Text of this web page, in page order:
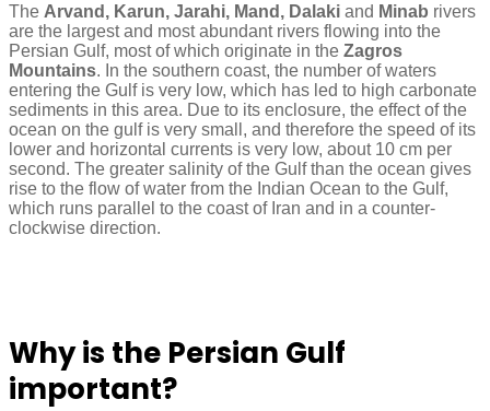
The Arvand, Karun, Jarahi, Mand, Dalaki and Minab rivers
are the largest and most abundant rivers flowing into the
Persian Gulf, most of which originate in the Zagros
Mountains. In the southern coast, the number of waters
entering the Gulf is very low, which has led to high carbonate
sediments in this area. Due to its enclosure, the effect of the
ocean on the gulf is very small, and therefore the speed of its
lower and horizontal currents is very low, about 10 cm per
second. The greater salinity of the Gulf than the ocean gives
rise to the flow of water from the Indian Ocean to the Gulf,
which runs parallel to the coast of Iran and in a counter-
clockwise direction.
Why is the Persian Gulf
important?